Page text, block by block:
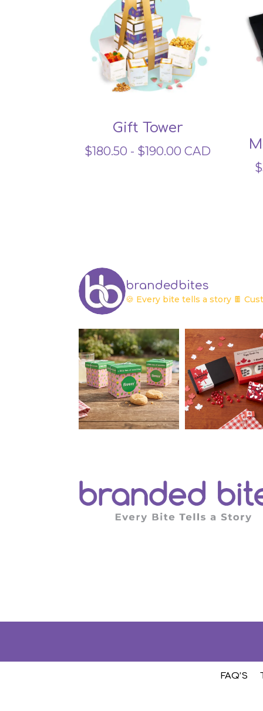
Gift Tower
$180.50 - $190.00 CAD
$
brandedbites
🍪 Every bite tells a story 🍫
FAQ’S